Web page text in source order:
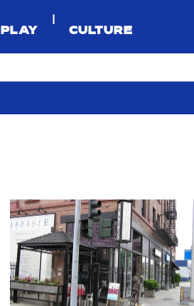
PLAY
CULTURE